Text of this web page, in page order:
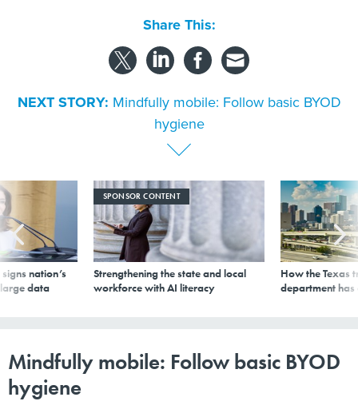
Share This:
NEXT STORY: Mindfully mobile: Follow basic BYOD
hygiene
nation’s
data
SPONSOR CONTENT
Strengthening the state and local
workforce with AI literacy
How the Texas
department
Mindfully mobile: Follow basic BYOD
hygiene